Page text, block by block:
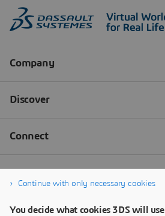
Continue with only necessary cookies
You decide what cookies 3DS will use